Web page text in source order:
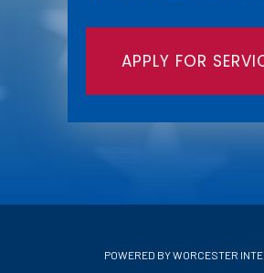
APPLY FOR
POWERED BY WORCESTER